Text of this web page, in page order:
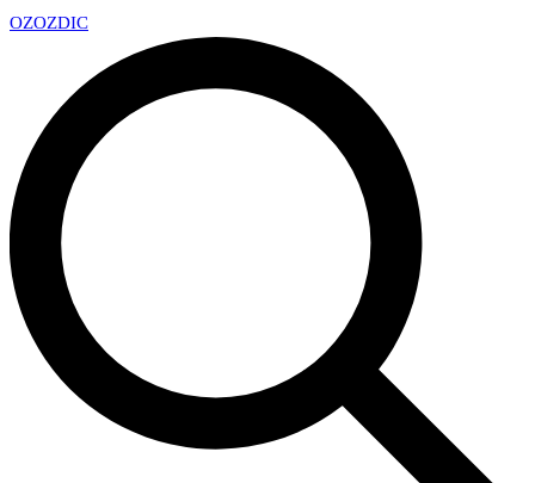
OZOZDIC